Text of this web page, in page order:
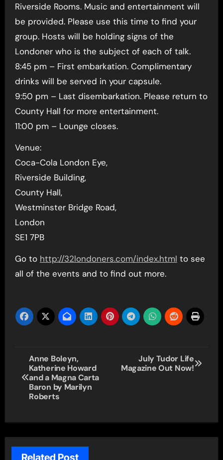
Riverside Rooms. Music and entertainment will
be provided. Please use this time to find your
group. Hosts will be holding signs of the
Londoner who is the subject of each of talk.
8:45 pm – First embarkation. Complimentary
drinks will be served in your capsule.
9:50 pm – Last disembarkation. Please return to
County Hall for more entertainment.
11:00 pm – Lounge closes.
Venue:
Coca-Cola London Eye,
Riverside Building,
County Hall,
Westminster Bridge Road,
London
SE1 7PB
Go to http://32londoners.com/index.html to see
all of the events and to find out more.
Post
navigation
Anne Boleyn,
Katherine Howard
and a Magna Carta
Baron by Marilyn
Roberts
July Tudor Life
Magazine Out Now!